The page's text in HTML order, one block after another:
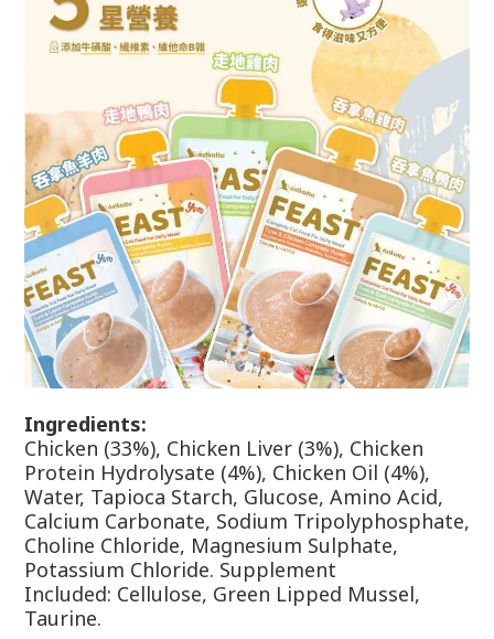
Ingredients:
Chicken (33%), Chicken Liver (3%), Chicken
Protein Hydrolysate (4%), Chicken Oil (4%),
Water, Tapioca Starch, Glucose, Amino Acid,
Calcium Carbonate, Sodium Tripolyphosphate,
Choline Chloride, Magnesium Sulphate,
Potassium Chloride. Supplement
Included: Cellulose, Green Lipped Mussel,
Taurine.